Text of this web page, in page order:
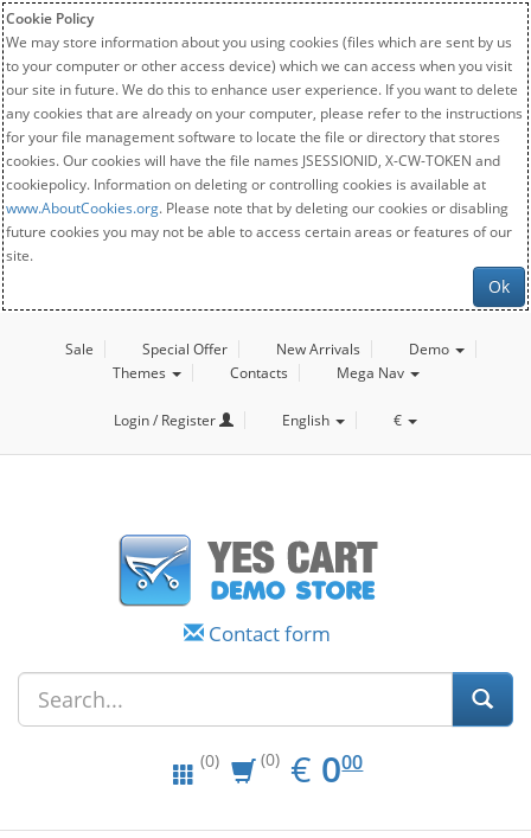
Cookie Policy
We may store information about you using cookies (files which are sent by us
to your computer or other access device) which we can access when you visit
our site in future. We do this to enhance user experience. If you want to delete
any cookies that are already on your computer, please refer to the instructions
for your file management software to locate the file or directory that stores
cookies. Our cookies will have the file names JSESSIONID, X-CW-TOKEN and
cookiepolicy. Information on deleting or controlling cookies is available at
www.AboutCookies.org. Please note that by deleting our cookies or disabling
future cookies you may not be able to access certain areas or features of our
site.
Ok
Sale Special Offer New Arrivals
Demo
Themes
Contacts Mega Nav
Login / Register English €
Contact form
(0) (0) € EUR
0.00
000